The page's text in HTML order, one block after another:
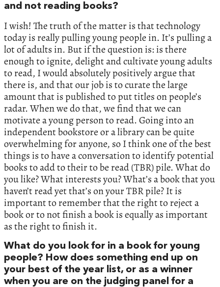
and not reading books?
I wish! The truth of the matter is that technology
today is really pulling young people in. It’s pulling a
lot of adults in. But if the question is: is there
enough to ignite, delight and cultivate young adults
to read, I would absolutely positively argue that
there is, and that our job is to curate the large
amount that is published to put titles on people’s
radar. When we do that, we find that we can
motivate a young person to read. Going into an
independent bookstore or a library can be quite
overwhelming for anyone, so I think one of the best
things is to have a conversation to identify potential
books to add to their to be read (TBR) pile. What do
you like? What interests you? What’s a book that you
haven’t read yet that’s on your TBR pile? It is
important to remember that the right to reject a
book or to not finish a book is equally as important
as the right to finish it.
What do you look for in a book for young
people? How does something end up on
your best of the year list, or as a winner
when you are on the judging panel for a